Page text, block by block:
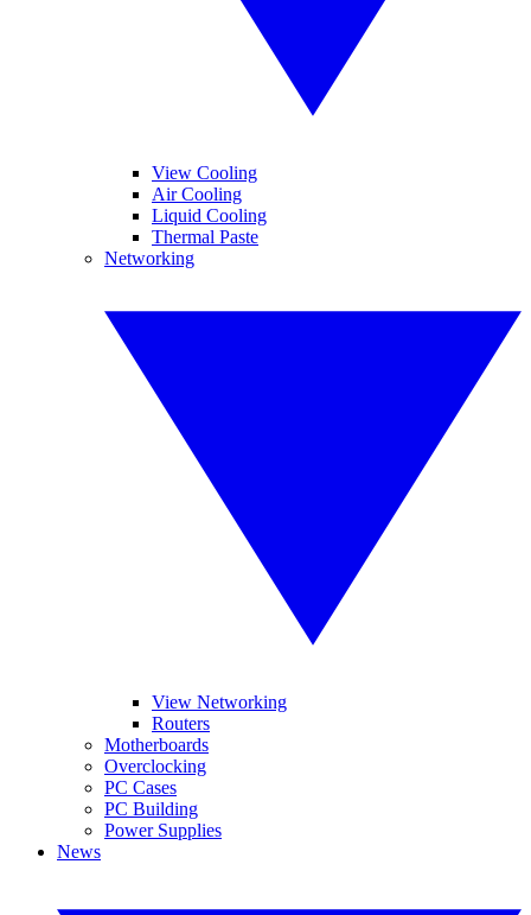
View Cooling
Air Cooling
Liquid Cooling
Thermal Paste
Networking
View Networking
Routers
Motherboards
Overclocking
PC Cases
PC Building
Power Supplies
News